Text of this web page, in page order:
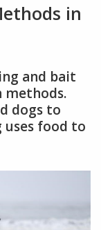
in
and bait
methods.
dogs to
food to